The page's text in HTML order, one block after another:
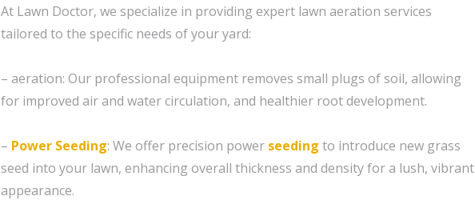
At Lawn Doctor, we specialize in providing expert lawn aeration services
tailored to the specific needs of your yard:
– aeration: Our professional equipment removes small plugs of soil, allowing
for improved air and water circulation, and healthier root development.
– Power Seeding: We offer precision power seeding to introduce new grass
seed into your lawn, enhancing overall thickness and density for a lush, vibrant
appearance.